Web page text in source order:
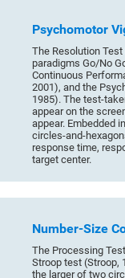
Psychomotor
The Resolution
paradigms Go/No
Continuous
2001), and the
1985). The test-
appear on the
appear. Embedded
circles-and-
response time,
target center.
Number-Size
The Processing
Stroop test (Stroop,
the larger of two